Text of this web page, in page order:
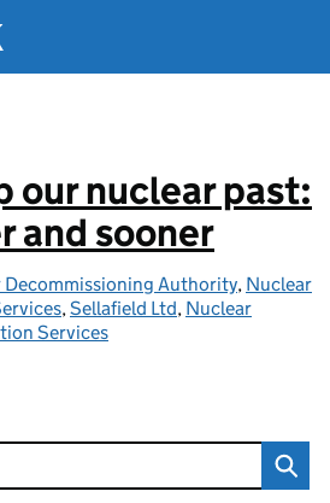
our nuclear past:
and sooner
Decommissioning Authority, Nuclear
,Sellafield Ltd, Nuclear
Services